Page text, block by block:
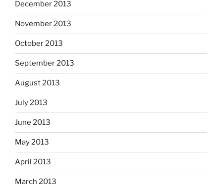
December 2013
November 2013
October 2013
September 2013
August 2013
July 2013
June 2013
May 2013
April 2013
March 2013